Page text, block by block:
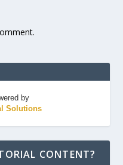
by
Solutions
CONTENT?